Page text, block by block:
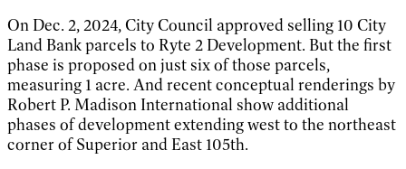
On Dec. 2, 2024, City Council approved selling 10 City
Land Bank parcels to Ryte 2 Development. But the first
phase is proposed on just six of those parcels,
measuring 1 acre. And recent conceptual renderings by
Robert P. Madison International show additional
phases of development extending west to the northeast
corner of Superior and East 105th.